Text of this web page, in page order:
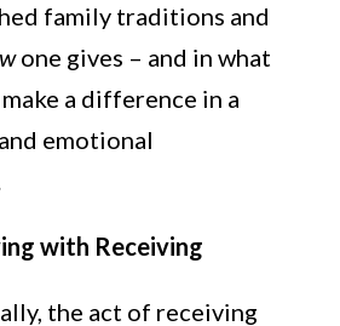
family traditions and
one gives – and in what
a difference in a
emotional
with Receiving
the act of receiving